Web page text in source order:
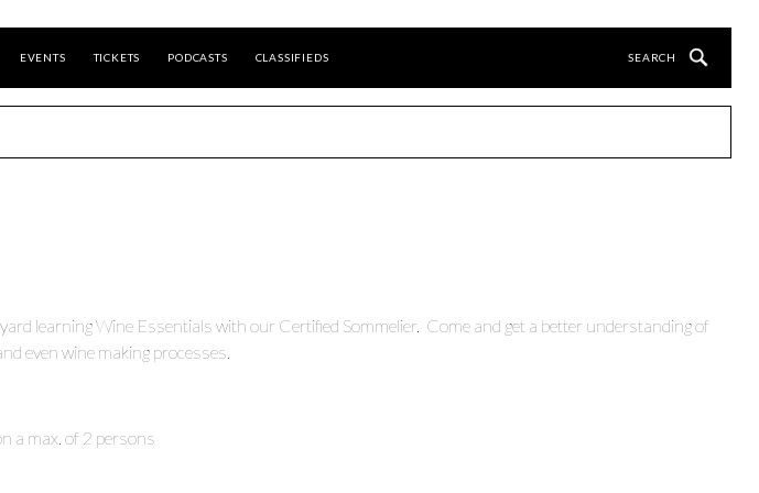
EVENTS TICKETS PODCASTS CLASSIFIEDS
learning Wine Essentials with our Certified Sommelier. Come and get a better understanding of
even wine making processes.
a max. of 2 persons